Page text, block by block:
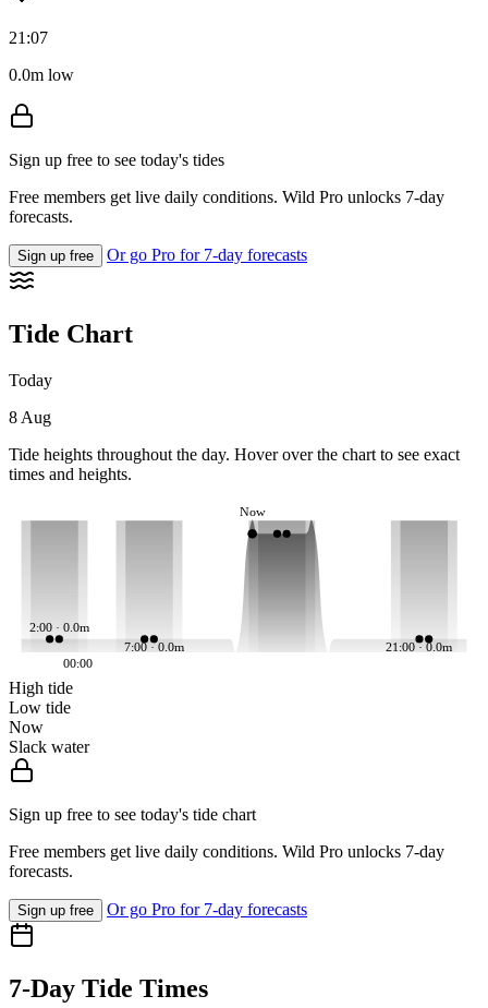
21:07
0.0m low
Sign up free to see today's tides
Free members get live daily conditions. Wild Pro unlocks 7-day
forecasts.
Sign up free Or go Pro for 7-day forecasts
Tide Chart
Today
8 Aug
Tide heights throughout the day. Hover over the chart to see exact
times and heights.
2:00 · 0.0m
7:00 · 0.0m 21:00 · 0.0m
Now
00:00
High tide
Low tide
Now
Slack water
Sign up free to see today's tide chart
Free members get live daily conditions. Wild Pro unlocks 7-day
forecasts.
Sign up free Or go Pro for 7-day forecasts
7-Day Tide Times